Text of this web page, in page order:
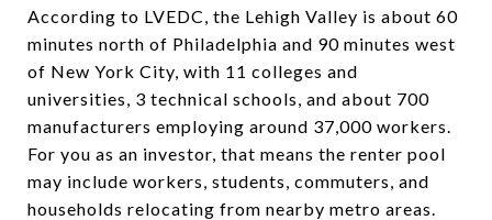
According to LVEDC, the Lehigh Valley is about 60
minutes north of Philadelphia and 90 minutes west
of New York City, with 11 colleges and
universities, 3 technical schools, and about 700
manufacturers employing around 37,000 workers.
For you as an investor, that means the renter pool
may include workers, students, commuters, and
households relocating from nearby metro areas.